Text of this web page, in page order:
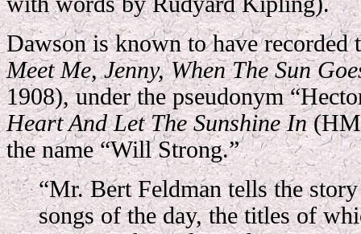
Dawson is known to have
Meet Me, Jenny, When The Sun
1908), under the pseudonym
Heart And Let The Sunshine In
the name “Will Strong.”
“Mr. Bert Feldman tells the
songs of the day, the titles of